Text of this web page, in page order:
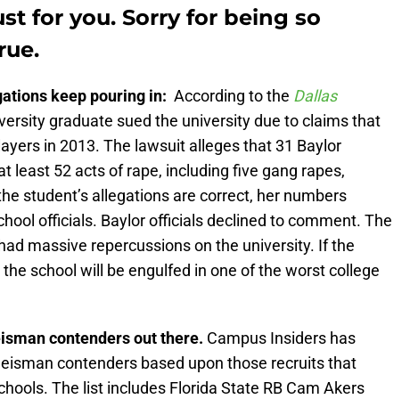
for you. Sorry for being so
keep pouring in: According to the Dallas
graduate sued the university due to claims that
in 2013. The lawsuit alleges that 31 Baylor
least 52 acts of rape, including five gang rapes,
student’s allegations are correct, her numbers
officials. Baylor officials declined to comment. The
massive repercussions on the university. If the
school will be engulfed in one of the worst college
contenders out there. Campus Insiders has
contenders based upon those recruits that
The list includes Florida State RB Cam Akers